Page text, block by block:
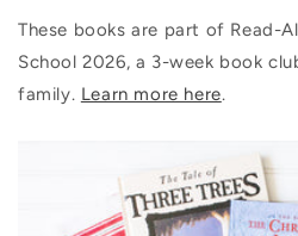
These books are part of Read-
School 2026, a 3-week book
family. Learn more here.